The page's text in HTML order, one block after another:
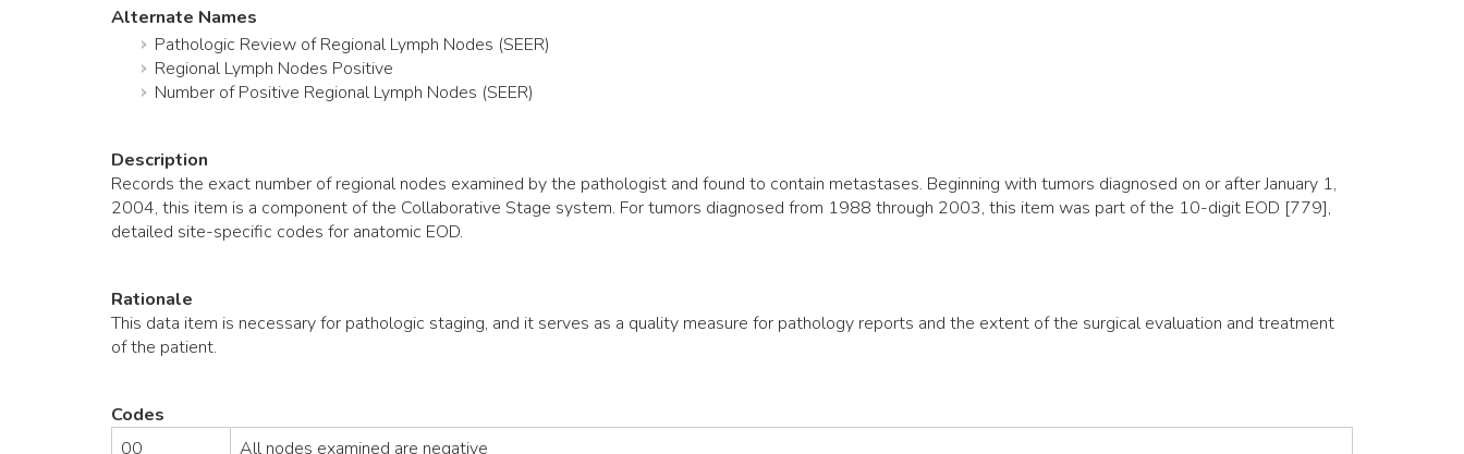
Alternate Names
Pathologic Review of Regional Lymph Nodes (SEER)
Regional Lymph Nodes Positive
Number of Positive Regional Lymph Nodes (SEER)
Description
Records the exact number of regional nodes examined by the pathologist and found to contain metastases. Beginning with tumors diagnosed on or after January 1,
2004, this item is a component of the Collaborative Stage system. For tumors diagnosed from 1988 through 2003, this item was part of the 10-digit EOD [779],
detailed site-specific codes for anatomic EOD.
Rationale
This data item is necessary for pathologic staging, and it serves as a quality measure for pathology reports and the extent of the surgical evaluation and treatment
of the patient.
Codes
00
All nodes examined are negative